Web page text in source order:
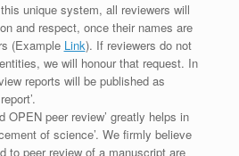
unique system, all reviewers will
and respect, once their names are
(Example Link). If reviewers do not
we will honour that request. In
reports will be published as
OPEN peer review’ greatly helps in
of science’. We firmly believe
to peer review of a manuscript are